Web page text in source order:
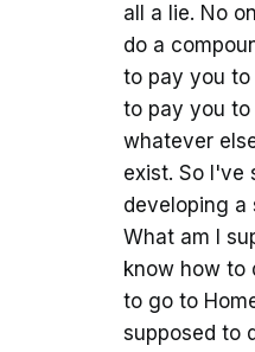
all a lie. No
do a
to pay you
to pay you to
whatever
exist. So I've
developing a
What am I
know how to
to go to
supposed to